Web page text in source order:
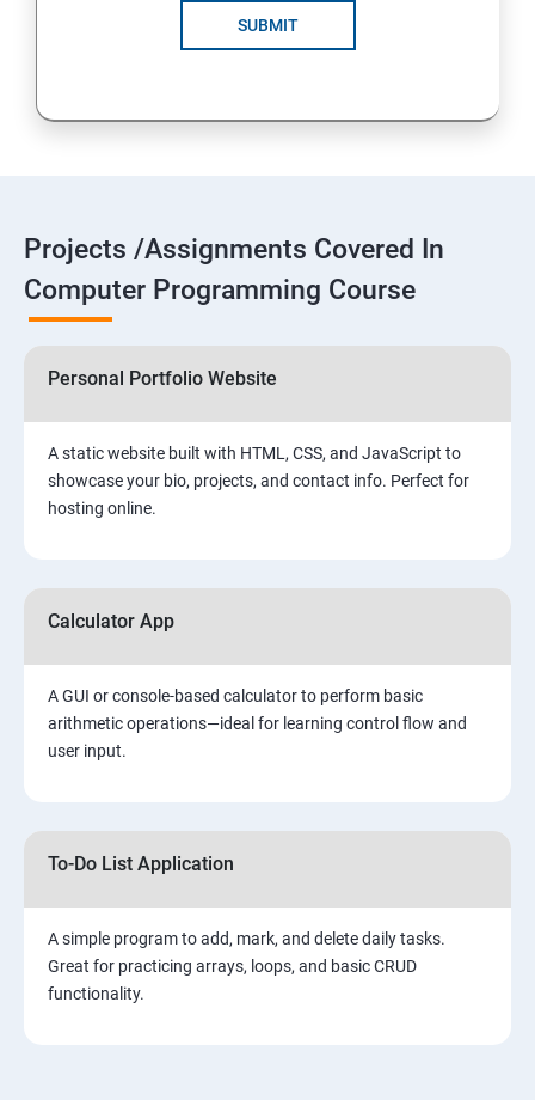
SUBMIT
Projects /Assignments Covered In
Computer Programming Course
Personal Portfolio Website
A static website built with HTML, CSS, and JavaScript to
showcase your bio, projects, and contact info. Perfect for
hosting online.
Calculator App
A GUI or console-based calculator to perform basic
arithmetic operations—ideal for learning control flow and
user input.
To-Do List Application
A simple program to add, mark, and delete daily tasks.
Great for practicing arrays, loops, and basic CRUD
functionality.